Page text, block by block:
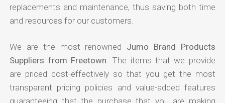
replacements and maintenance, thus saving both time
and resources for our customers.
We are the most renowned Jumo Brand Products
Suppliers from Freetown . The items that we provide
are priced cost-effectively so that you get the most
transparent pricing policies and value-added features
guaranteeing that the purchase that you are making